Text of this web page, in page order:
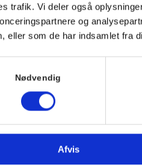
trafik. Vi deler også
og
eller som de har indsamlet fra
Nødvendig
Afvis